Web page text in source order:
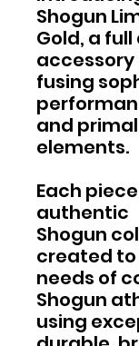
Shogun
Gold, a
accessory
fusing
and
elements.
Each
authentic
Shogun
created
needs of
Shogun
using